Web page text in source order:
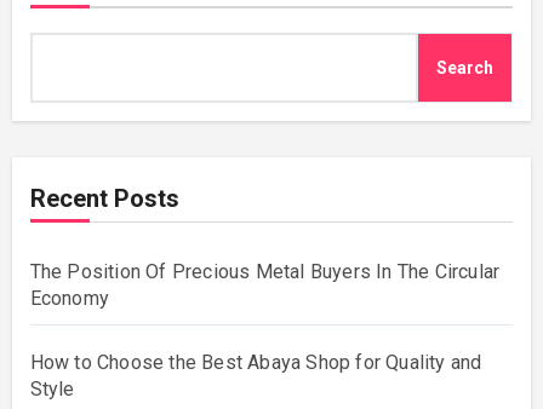
Search
Recent Posts
The Position Of Precious Metal Buyers In The Circular
Economy
How to Choose the Best Abaya Shop for Quality and
Style